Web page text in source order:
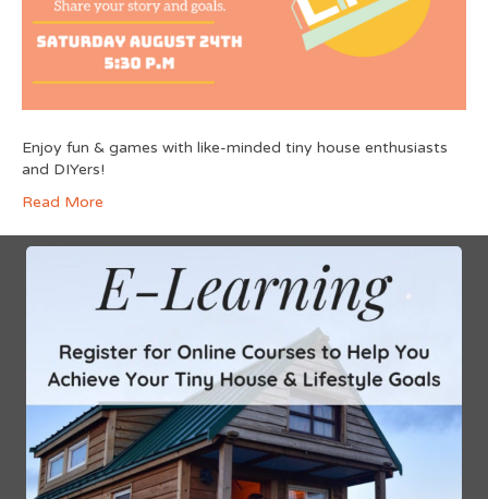
Enjoy fun & games with like-minded tiny house enthusiasts
and DIYers!
Read More